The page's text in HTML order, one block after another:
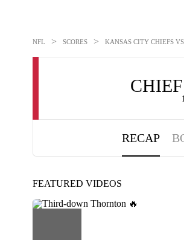
NFL > SCORES > KANSAS CITY CHIEFS
RECAP
FEATURED VIDEOS